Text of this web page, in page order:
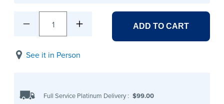
1 ADD TO CART
See it in Person
Full Service Platinum Delivery : $99.00